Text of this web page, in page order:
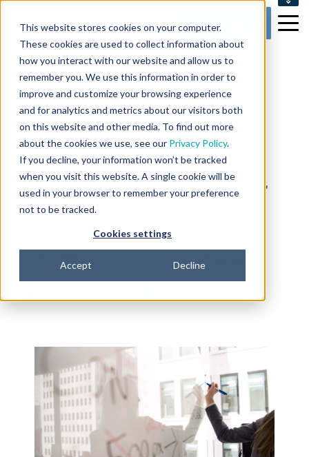
This website stores cookies on your computer.
These cookies are used to collect information about
how you interact with our website and allow us to
remember you. We use this information in order to
improve and customize your browsing experience
and for analytics and metrics about our visitors both
on this website and other media. To find out more
about the cookies we use, see our Privacy Policy.
If you decline, your information won’t be tracked
when you visit this website. A single cookie will be
used in your browser to remember your preference
not to be tracked.
Cookies settings
Accept Decline
CONTACT US
Get my Demo
3 min read
Using Process
Timeline to
Embrace Customer
Journey Mapping